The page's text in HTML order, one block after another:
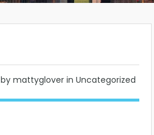
by mattyglover in Uncategorized